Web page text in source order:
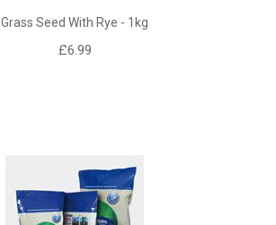
Grass Seed With Rye - 1kg
£6.99